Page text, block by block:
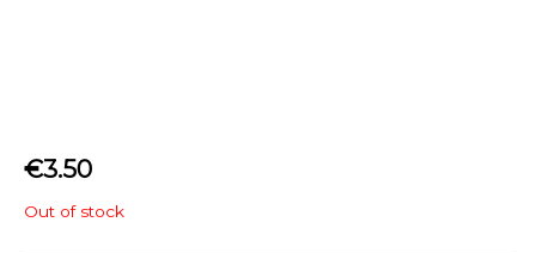
€3.50
Out of stock